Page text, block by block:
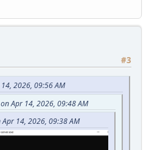
#3
2026, 09:56 AM
Apr 14, 2026, 09:48 AM
14, 2026, 09:38 AM